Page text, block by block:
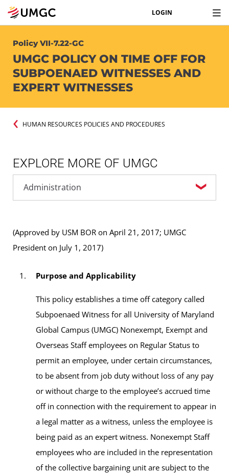
LOGIN
Policy VII-7.22-GC
UMGC POLICY ON TIME OFF FOR
SUBPOENAED WITNESSES AND
EXPERT WITNESSES
HUMAN RESOURCES POLICIES AND PROCEDURES
EXPLORE MORE OF UMGC
(Approved by USM BOR on April 21, 2017; UMGC
President on July 1, 2017)
Purpose and Applicability
This policy establishes a time off category called
Subpoenaed Witness for all University of Maryland
Global Campus (UMGC) Nonexempt, Exempt and
Overseas Staff employees on Regular Status to
permit an employee, under certain circumstances,
to be absent from job duty without loss of any pay
or without charge to the employee’s accrued time
off in connection with the requirement to appear in
a legal matter as a witness, unless the employee is
being paid as an expert witness. Nonexempt Staff
employees who are included in the representation
of the collective bargaining unit are subject to the